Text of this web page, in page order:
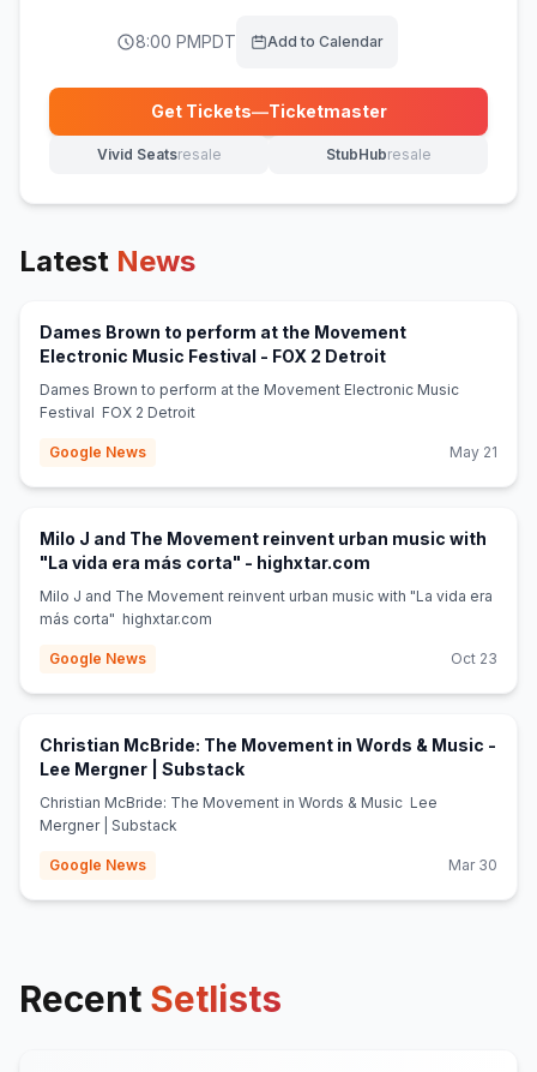
8:00 PMPDT Add to Calendar
Get Tickets—Ticketmaster
(opens in new tab)
Vivid Seatsresale
(opens in new tab) StubHubresale
(opens in new tab)
Latest News
Dames Brown to perform at the Movement
Electronic Music Festival - FOX 2 Detroit(opens in new
Dames Brown to perform at the Movement Electronic Music
Festival FOX 2 Detroit
Google News May 21
Milo J and The Movement reinvent urban music with
"La vida era más corta" - highxtar.com
Milo J and The Movement reinvent urban music with "La vida era
más corta" highxtar.com
Google News Oct 23
Christian McBride: The Movement in Words & Music -
Lee Mergner | Substack(opens in new tab)
Christian McBride: The Movement in Words & Music Lee
Mergner | Substack
Google News Mar 30
Recent Setlists